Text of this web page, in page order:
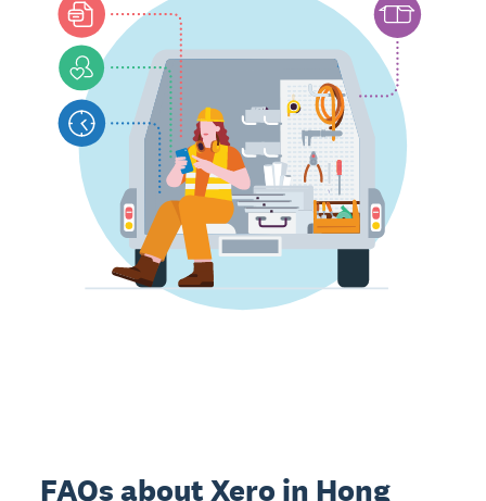
FAQs about Xero in Hong